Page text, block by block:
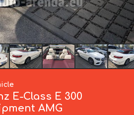
E-Class E 300
AMG